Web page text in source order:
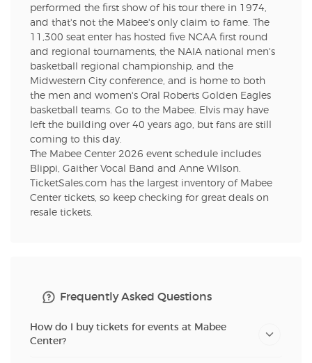
performed the first show of his tour there in 1974,
and that's not the Mabee's only claim to fame. The
11,300 seat enter has hosted five NCAA first round
and regional tournaments, the NAIA national men's
basketball regional championship, and the
Midwestern City conference, and is home to both
the men and women's Oral Roberts Golden Eagles
basketball teams. Go to the Mabee. Elvis may have
left the building over 40 years ago, but fans are still
coming to this day.
The Mabee Center 2026 event schedule includes
Blippi, Gaither Vocal Band and Anne Wilson.
TicketSales.com has the largest inventory of Mabee
Center tickets, so keep checking for great deals on
resale tickets.
Frequently Asked Questions
How do I buy tickets for events at Mabee
Center?